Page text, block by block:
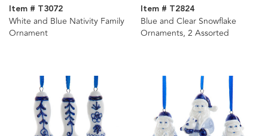
Item # T3072
White and Blue Nativity Family
Ornament
Item # T2824
Blue and Clear Snowflake
Ornaments, 2 Assorted